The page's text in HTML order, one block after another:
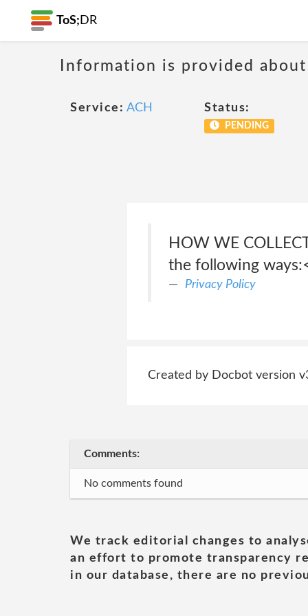
ToS; DR
Information is provided
Service: ACH Status:
PENDING
HOW WE
the following
Privacy Policy
Created by Docbot version
Comments:
No comments found
We track editorial changes to
an effort to promote transparency
in our database, there are no